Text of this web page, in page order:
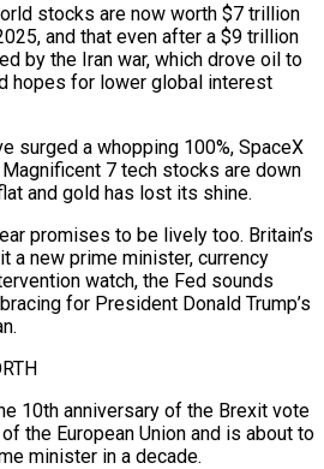
stocks are now worth $7 trillion
and that ​even after a $9 trillion
by the Iran war, which drove oil to
hopes for lower global interest
​surged a whopping 100%, SpaceX
7 tech stocks are down
and ‌gold has lost its shine.
promises to be lively too. Britain’s
a new prime minister, currency
watch, the Fed sounds
for President Donald Trump’s
10th anniversary of the Brexit vote
the European Union and is about to
minister in a decade.